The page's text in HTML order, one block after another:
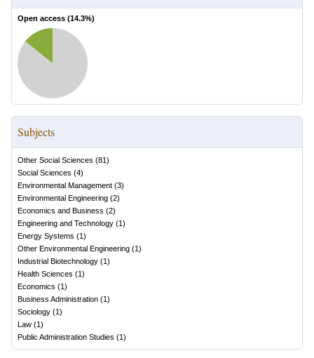
Open access (14.3%)
Subjects
Other Social Sciences (81)
Social Sciences (4)
Environmental Management (3)
Environmental Engineering (2)
Economics and Business (2)
Engineering and Technology (1)
Energy Systems (1)
Other Environmental Engineering (1)
Industrial Biotechnology (1)
Health Sciences (1)
Economics (1)
Business Administration (1)
Sociology (1)
Law (1)
Public Administration Studies (1)